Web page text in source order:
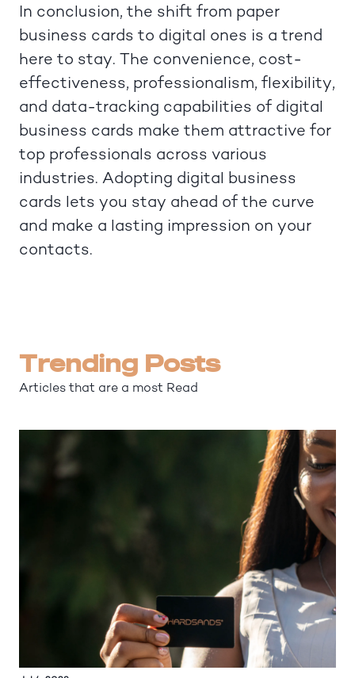
In conclusion, the shift from paper
business cards to digital ones is a trend
here to stay. The convenience, cost-
effectiveness, professionalism, flexibility,
and data-tracking capabilities of digital
business cards make them attractive for
top professionals across various
industries. Adopting digital business
cards lets you stay ahead of the curve
and make a lasting impression on your
contacts.
Trending Posts
Articles that are a most Read